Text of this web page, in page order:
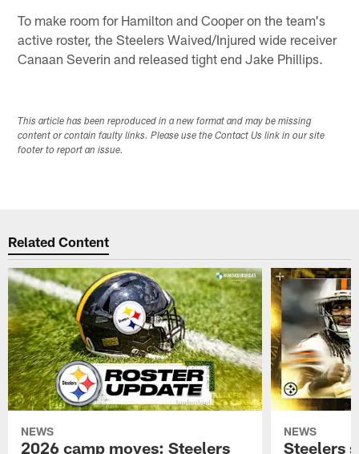
To make room for Hamilton and Cooper on the team's
active roster, the Steelers Waived/Injured wide receiver
Canaan Severin and released tight end Jake Phillips.
This article has been reproduced in a new format and may be missing
content or contain faulty links. Please use the Contact Us link in our site
footer to report an issue.
Related Content
NEWS
2026 camp moves: Steelers
NEWS
Steelers